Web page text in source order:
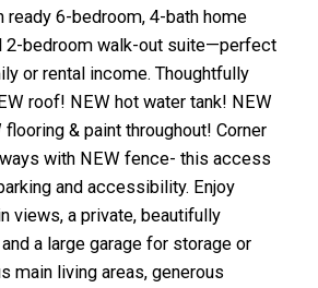
ready 6-bedroom, 4-bath home
2-bedroom walk-out suite—perfect
or rental income. Thoughtfully
roof! NEW hot water tank! NEW
& paint throughout! Corner
with NEW fence- this access
and accessibility. Enjoy
views, a private, beautifully
a large garage for storage or
main living areas, generous